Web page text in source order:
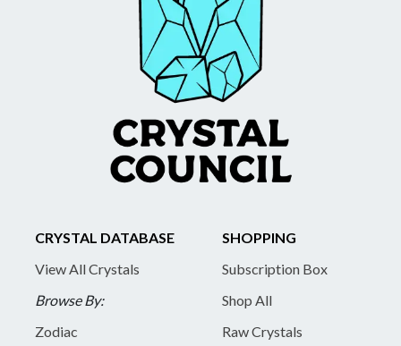
CRYSTAL DATABASE
View All Crystals
Browse By:
Zodiac
SHOPPING
Subscription Box
Shop All
Raw Crystals